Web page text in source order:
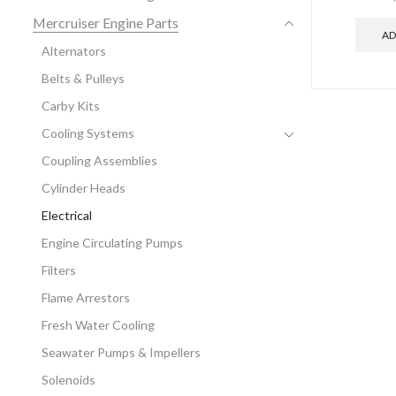
Mercruiser Engine Parts
Alternators
Belts & Pulleys
Carby Kits
Cooling Systems
Coupling Assemblies
Cylinder Heads
Electrical
Engine Circulating Pumps
Filters
Flame Arrestors
Fresh Water Cooling
Seawater Pumps & Impellers
Solenoids